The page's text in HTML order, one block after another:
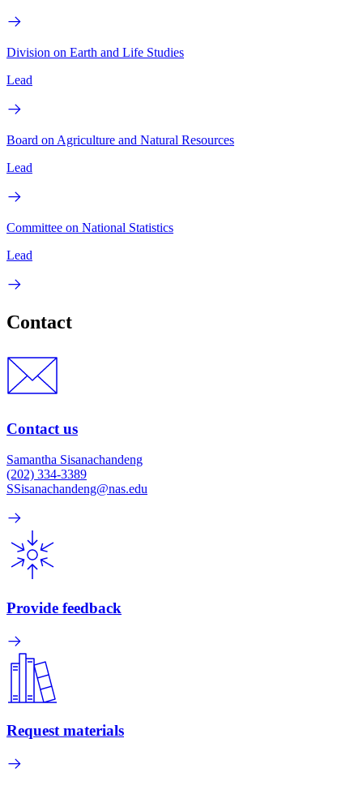
Division on Earth and Life Studies
Lead
Board on Agriculture and Natural Resources
Lead
Committee on National Statistics
Lead
Contact
Contact us
Samantha Sisanachandeng
(202) 334-3389
SSisanachandeng@nas.edu
Provide feedback
Request materials